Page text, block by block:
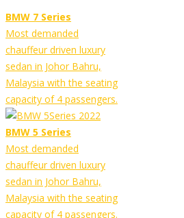
BMW 7 Series
Most demanded
chauffeur driven luxury
sedan in Johor Bahru,
Malaysia with the seating
capacity of 4 passengers.
BMW 5 Series
Most demanded
chauffeur driven luxury
sedan in Johor Bahru,
Malaysia with the seating
capacity of 4 passengers.